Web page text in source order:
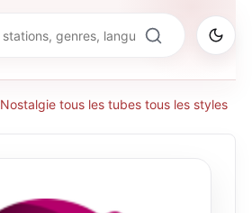
Nostalgie tous les tubes tous les styles